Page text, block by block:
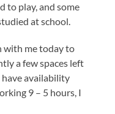
to play, and some
at school.
with me today to
a few spaces left
availability
9 – 5 hours, I